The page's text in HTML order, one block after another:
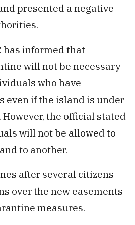
presented a negative
has informed that
will not be necessary
who have
even if the island is under
the official stated
will not be allowed to
to another.
after several citizens
over the new easements
measures.